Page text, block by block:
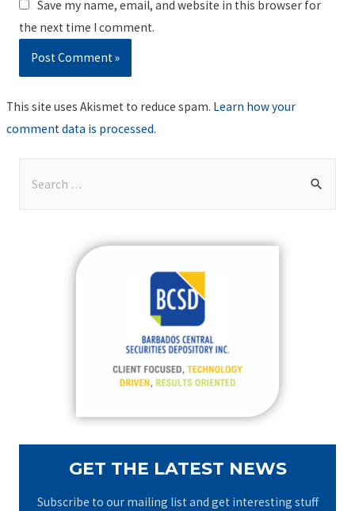
Save my name, email, and website in this browser for
the next time I comment.
This site uses Akismet to reduce spam. Learn how your
comment data is processed.
GET THE LATEST NEWS
Subscribe to our mailing list and get interesting stuff